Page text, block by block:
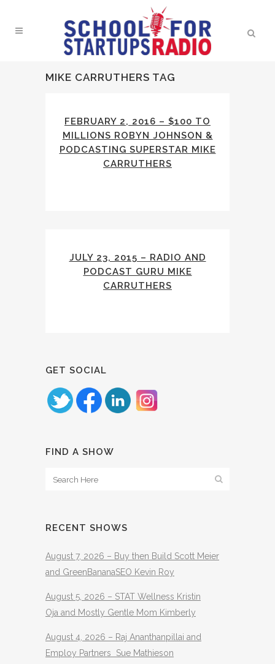
MIKE CARRUTHERS TAG
FEBRUARY 2, 2016 – $100 TO
MILLIONS ROBYN JOHNSON &
PODCASTING SUPERSTAR MIKE
CARRUTHERS
JULY 23, 2015 – RADIO AND
PODCAST GURU MIKE
CARRUTHERS
GET SOCIAL
FIND A SHOW
RECENT SHOWS
August 7, 2026 – Buy then Build Scott Meier
and GreenBananaSEO Kevin Roy
August 5, 2026 – STAT Wellness Kristin
Oja and Mostly Gentle Mom Kimberly
August 4, 2026 – Raj Ananthanpillai and
Employ Partners Sue Mathieson